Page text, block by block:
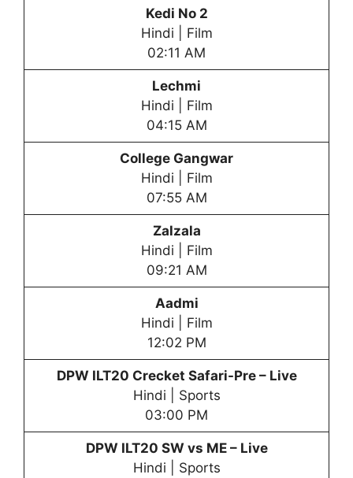
Kedi No 2
Hindi | Film
02:11 AM
Lechmi
Hindi | Film
04:15 AM
College Gangwar
Hindi | Film
07:55 AM
Zalzala
Hindi | Film
09:21 AM
Aadmi
Hindi | Film
12:02 PM
DPW ILT20 Crecket Safari-Pre – Live
Hindi | Sports
03:00 PM
DPW ILT20 SW vs ME – Live
Hindi | Sports